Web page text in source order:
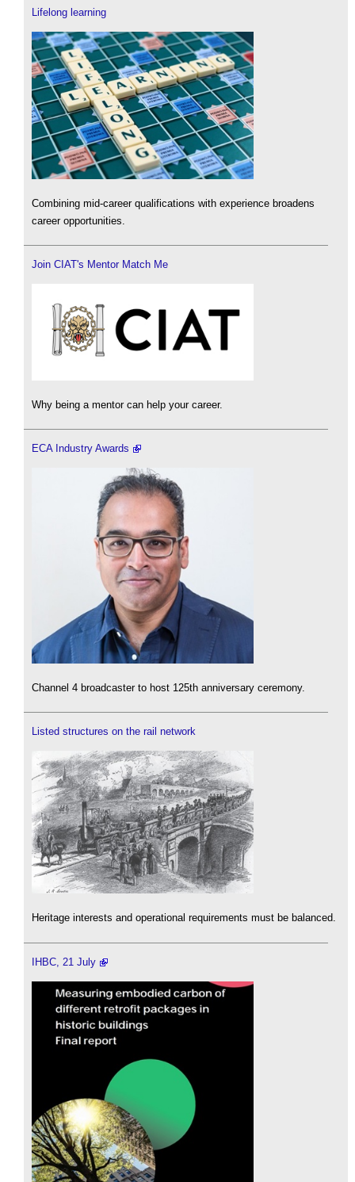
Lifelong learning
Combining mid-career qualifications with experience broadens
career opportunities.
Join CIAT's Mentor Match Me
Why being a mentor can help your career.
ECA Industry Awards
Channel 4 broadcaster to host 125th anniversary ceremony.
Listed structures on the rail network
Heritage interests and operational requirements must be balanced.
IHBC, 21 July